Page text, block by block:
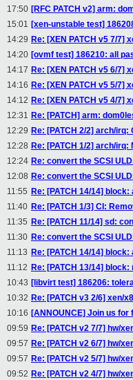
17:50 [RFC PATCH v2] arm:
15:01 [xen-unstable test]
14:29 Re: [XEN PATCH v5 7/7]
14:20 [ovmf test] 186210: all
14:17 Re: [XEN PATCH v5 6/7]
14:16 Re: [XEN PATCH v5 5/7]
14:12 Re: [XEN PATCH v5 4/7]
12:31 Re: [PATCH] arm:
12:29 Re: [PATCH 2/2] arch/
12:28 Re: [PATCH 1/2] arch/
12:24 Re: convert the SCSI
12:08 Re: convert the SCSI
11:55 Re: [PATCH 14/14]
11:40 Re: [PATCH 1/3] CI:
11:35 Re: [PATCH 11/14] sd:
11:30 Re: convert the SCSI
11:13 Re: [PATCH 14/14]
11:12 Re: [PATCH 13/14]
10:43 [libvirt test] 186206:
10:32 Re: [PATCH v3 2/6] xen/
10:16 [ANNOUNCE] Join us for
09:59 Re: [PATCH v2 7/7] hw/
09:57 Re: [PATCH v2 6/7] hw/
09:57 Re: [PATCH v2 5/7] hw/
09:52 Re: [PATCH v2 4/7] hw/